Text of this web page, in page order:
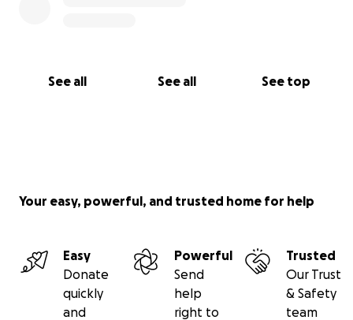
See all See all See top
Your easy, powerful, and trusted home for help
Easy
Donate
quickly
and
Powerful
Send
help
right to
Trusted
Our Trust
& Safety
team